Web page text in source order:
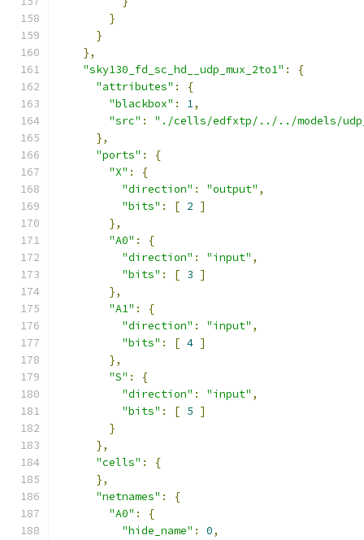
}
}
},
"sky130_fd_sc_hd__udp_mux_2to1" :
{
"attributes" :
{
"blackbox" : 1,
"src" :
"./cells/edfxtp/../../models/
},
"ports" :
{
"X" :
{
"direction" : "output" ,
"bits" : [ 2 ]
},
"A0" :
{
"direction" : "input" ,
"bits" : [ 3 ]
},
"A1" :
{
"direction" : "input" ,
"bits" : [ 4 ]
},
"S" :
{
"direction" : "input" ,
"bits" : [ 5 ]
}
},
"cells" :
{
},
"netnames" :
{
"A0" :
{
"hide_name" : 0,